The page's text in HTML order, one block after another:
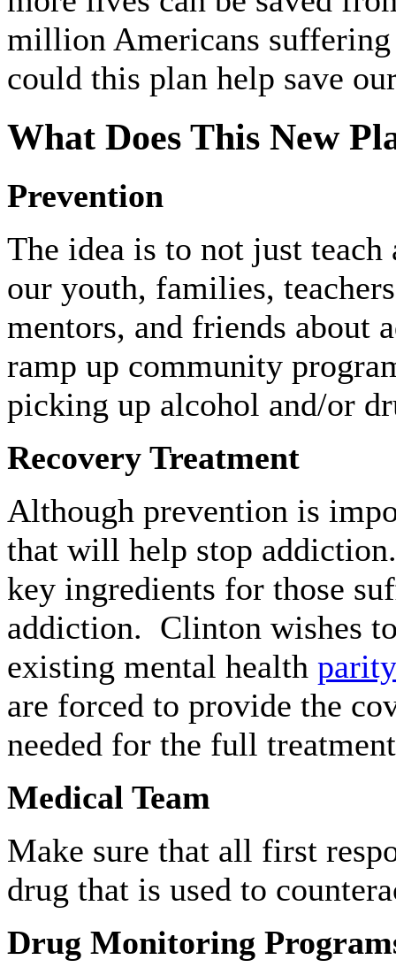
million Americans suffering
could this plan help save
What Does This New
Prevention
The idea is to not just teach
our youth, families,
mentors, and friends about
ramp up community
picking up alcohol and/or
Recovery Treatment
Although prevention is
that will help stop
key ingredients for those
addiction. Clinton wishes
existing mental health
are forced to provide the
needed for the full
Medical Team
Make sure that all first
drug that is used to
Drug Monitoring